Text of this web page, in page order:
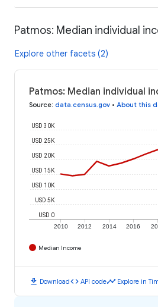
Patmos: Median individual
Explore other facets (2)
Patmos: Median individual
Source: data.census.gov • About this
2010 2012 2014 2016
USD 0
USD 5K
USD 10K
USD 15K
USD 20K
USD 25K
USD 30K
Median Income
download Downloadcode API codetimeline Explore in